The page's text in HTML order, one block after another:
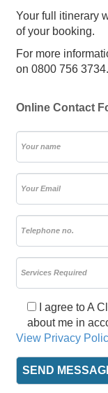
Your full itinerary
of your booking.
For more
on 0800 756 3734.
Online Contact
I agree to A
about me in
View Privacy